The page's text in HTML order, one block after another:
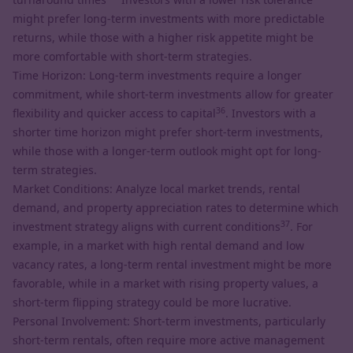
might prefer long-term investments with more predictable
returns, while those with a higher risk appetite might be
more comfortable with short-term strategies.
Time Horizon: Long-term investments require a longer
commitment, while short-term investments allow for greater
flexibility and quicker access to capital 36. Investors with a
shorter time horizon might prefer short-term investments,
while those with a longer-term outlook might opt for long-
term strategies.
Market Conditions: Analyze local market trends, rental
demand, and property appreciation rates to determine which
investment strategy aligns with current conditions37. For
example, in a market with high rental demand and low
vacancy rates, a long-term rental investment might be more
favorable, while in a market with rising property values, a
short-term flipping strategy could be more lucrative.
Personal Involvement: Short-term investments, particularly
short-term rentals, often require more active management